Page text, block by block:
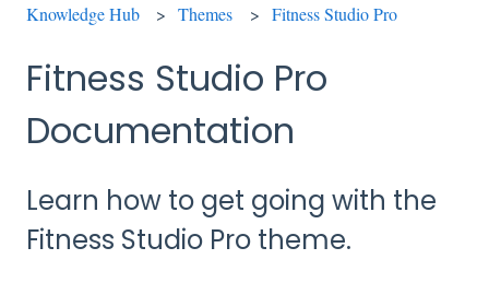
Knowledge Hub Themes Fitness Studio Pro
Fitness Studio Pro
Documentation
Learn how to get going with the
Fitness Studio Pro theme.